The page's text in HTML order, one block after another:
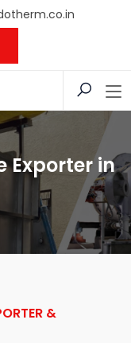
Exporter in
&